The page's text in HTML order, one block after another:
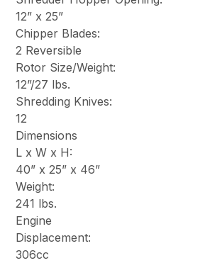
12” x 25”
Chipper Blades:
2 Reversible
Rotor Size/Weight:
12”/27 lbs.
Shredding Knives:
12
Dimensions
L x W x H:
40” x 25” x 46”
Weight:
241 lbs.
Engine
Displacement:
306cc